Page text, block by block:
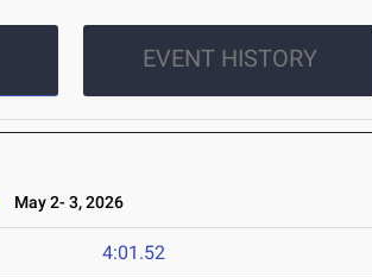
EVENT HISTORY
May 2- 3, 2026
4:01.52